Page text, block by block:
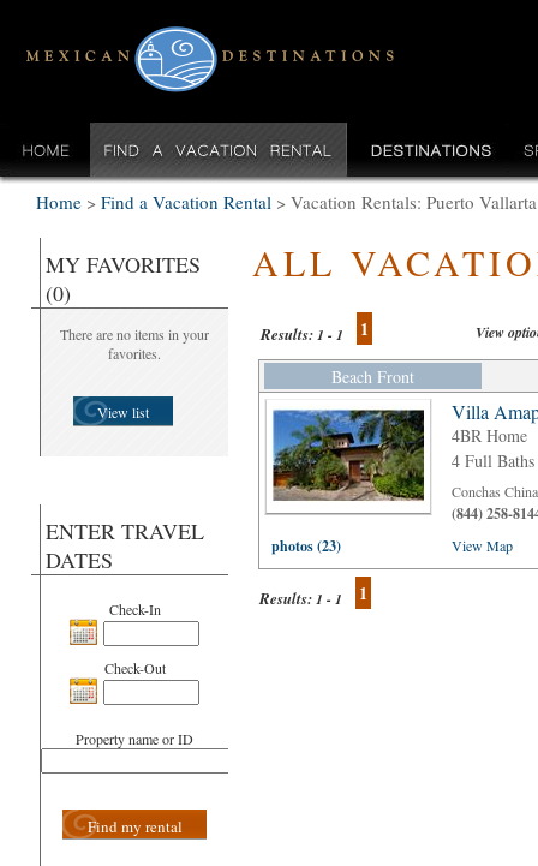
Home > Find a Vacation Rental > Vacation Rentals: Puerto
MY FAVORITES
(0)
There are no items in your
favorites.
View list
ENTER TRAVEL
DATES
Check-In
Check-Out
Property name or ID
Find my rental
ALL
Results:1 - 1 1 View
Beach Front
Villa
4BR Home
4 Full Baths
Conchas
(844) 258-
photos (23)
View Map
Results:1 - 1 1